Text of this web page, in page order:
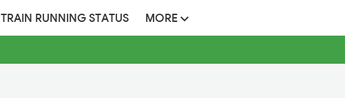
TRAIN RUNNING STATUS MORE